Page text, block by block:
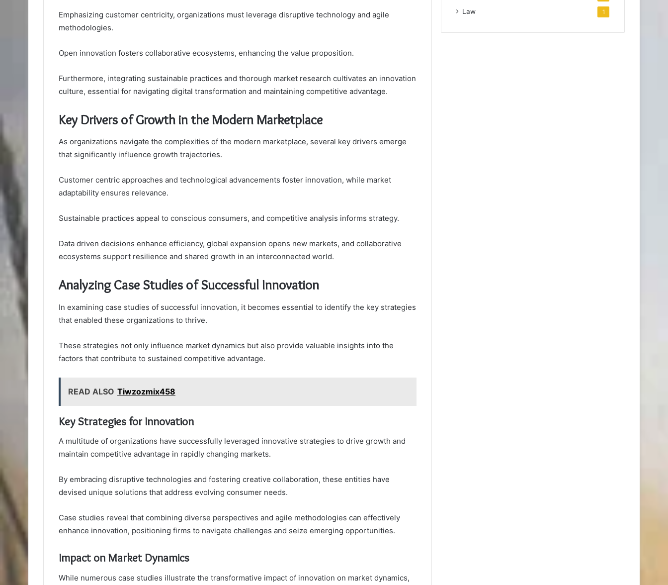
Emphasizing customer centricity, organizations must leverage disruptive technology and agile
methodologies.
Open innovation fosters collaborative ecosystems, enhancing the value proposition.
Furthermore, integrating sustainable practices and thorough market research cultivates an innovation
culture, essential for navigating digital transformation and maintaining competitive advantage.
Key Drivers of Growth in the Modern Marketplace
As organizations navigate the complexities of the modern marketplace, several key drivers emerge
that significantly influence growth trajectories.
Customer centric approaches and technological advancements foster innovation, while market
adaptability ensures relevance.
Sustainable practices appeal to conscious consumers, and competitive analysis informs strategy.
Data driven decisions enhance efficiency, global expansion opens new markets, and collaborative
ecosystems support resilience and shared growth in an interconnected world.
Analyzing Case Studies of Successful Innovation
In examining case studies of successful innovation, it becomes essential to identify the key strategies
that enabled these organizations to thrive.
These strategies not only influence market dynamics but also provide valuable insights into the
factors that contribute to sustained competitive advantage.
READ ALSO Tiwzozmix458
Key Strategies for Innovation
A multitude of organizations have successfully leveraged innovative strategies to drive growth and
maintain competitive advantage in rapidly changing markets.
By embracing disruptive technologies and fostering creative collaboration, these entities have
devised unique solutions that address evolving consumer needs.
Case studies reveal that combining diverse perspectives and agile methodologies can effectively
enhance innovation, positioning firms to navigate challenges and seize emerging opportunities.
Impact on Market Dynamics
While numerous case studies illustrate the transformative impact of innovation on market dynamics,
Law 1